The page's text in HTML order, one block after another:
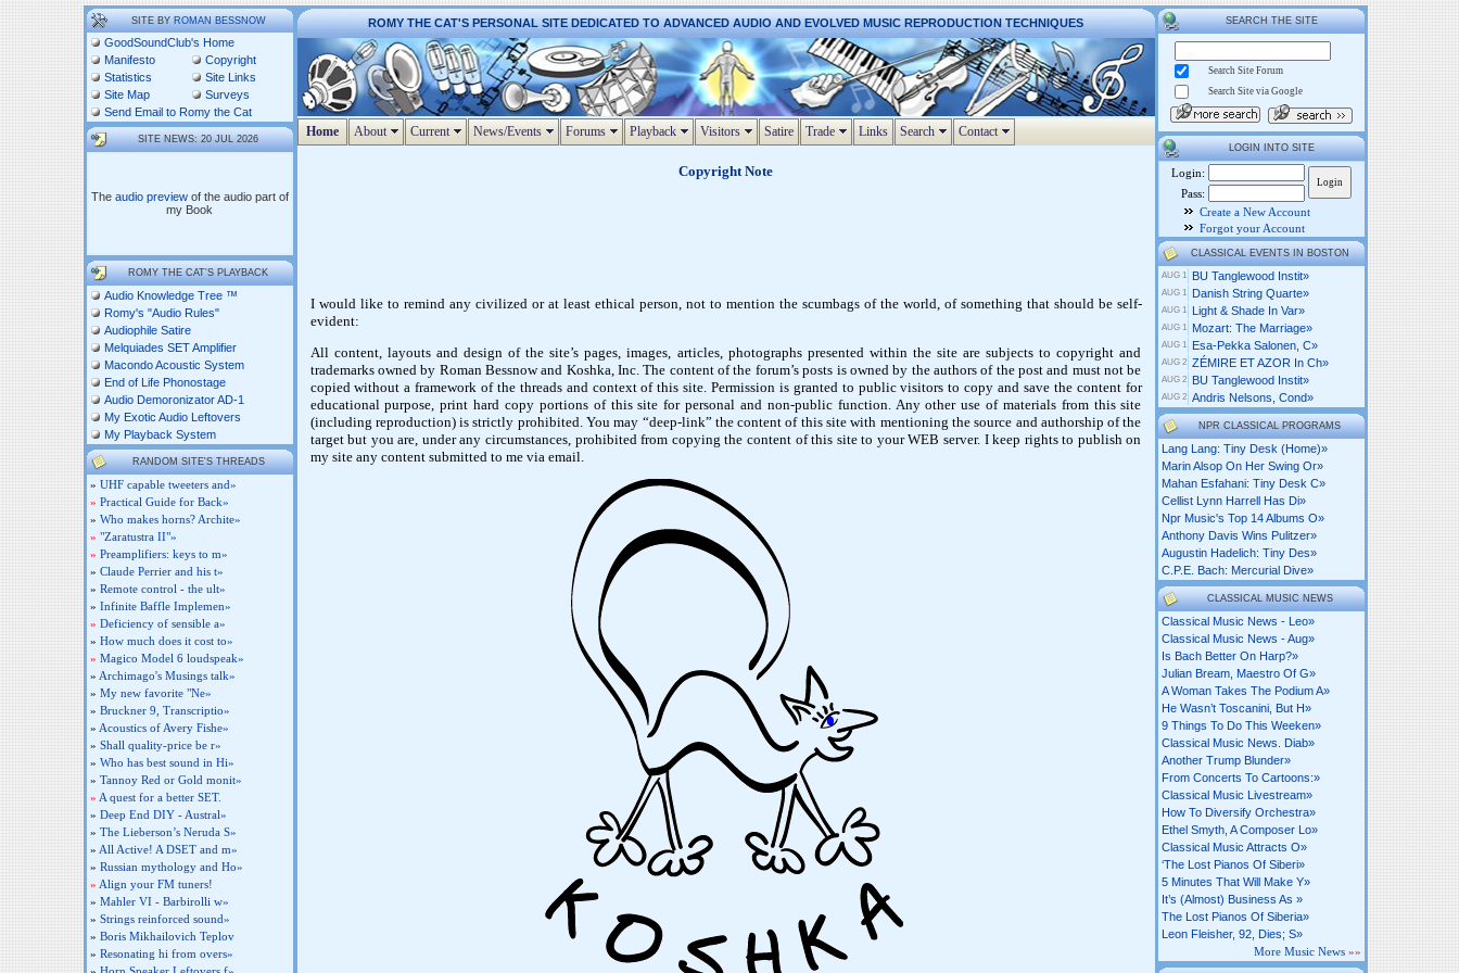
SITE BYROMAN BESSNOW
GoodSoundClub's Home
Manifesto
Copyright
Statistics
Site Links
Site Map
Surveys
Send Email to Romy the Cat
SITE NEWS: 20 JUL 2026
The audio previewof the audio part of
my Book
ROMY THE CAT'S PLAYBACK
Audio Knowledge Tree ™
Romy's "Audio Rules"
Audiophile Satire
Melquiades SET Amplifier
Macondo Acoustic System
End of Life Phonostage
Audio Demoronizator AD-1
My Exotic Audio Leftovers
My Playback System
RANDOM SITE'S THREADS
» UHF capable tweeters and»
» Practical Guide for Back»
» Who makes horns? Archite»
» "Zaratustra II"»
» Preamplifiers: keys to m»
» Claude Perrier and his t»
» Remote control - the ult»
» Infinite Baffle Implemen»
» Deficiency of sensible a»
» How much does it cost to»
» Magico Model 6 loudspeak»
» Archimago's Musings talk»
» My new favorite "Ne»
» Bruckner 9, Transcriptio»
» Acoustics of Avery Fishe»
» Shall quality-price be r»
» Who has best sound in Hi»
» Tannoy Red or Gold monit»
» A quest for a better SET.
» Deep End DIY - Austral»
» The Lieberson’s Neruda S»
» All Active! A DSET and m»
» Russian mythology and Ho»
» Align your FM tuners!
» Mahler VI - Barbirolli w»
» Strings reinforced sound»
» Boris Mikhailovich Teplov
» Resonating hi from overs»
ROMY THE CAT'S PERSONAL SITE DEDICATED TO ADVANCED AUDIO AND EVOLVED MUSIC REPRODUCTION TECHNIQUES
Home About Current News/Events Forums Playback Visitors Satire Trade Links Search Contact
Copyright Note
I would like to remind any civilized or at least ethical person, not to mention the scumbags of the world, of something that should be self-
evident:
All content, layouts and design of the site’s pages, images, articles, photographs presented within the site are subjects to copyright and
trademarks owned by Roman Bessnow and Koshka, Inc. The content of the forum’s posts is owned by the authors of the post and must not be
copied without a framework of the threads and context of this site. Permission is granted to public visitors to copy and save the content for
educational purpose, print hard copy portions of this site for personal and non-public function. Any other use of materials from this site
(including reproduction) is strictly prohibited. You may “deep-link” the content of this site with mentioning the source and authorship of the
target but you are, under any circumstances, prohibited from copying the content of this site to your WEB server. I keep rights to publish on
my site any content submitted to me via email.
SEARCH THE SITE
Search Site Forum
Search Site via Google
LOGIN INTO SITE
Login:
Pass:
Create a New Account
Forgot your Account
CLASSICAL EVENTS IN BOSTON
AUG 1 BU Tanglewood Instit»
AUG 1 Danish String Quarte»
AUG 1 Light & Shade In Var»
AUG 1 Mozart: The Marriage»
AUG 1 Esa-Pekka Salonen, C»
AUG 2 ZÉMIRE ET AZOR In Ch»
AUG 2 BU Tanglewood Instit»
AUG 2 Andris Nelsons, Cond»
NPR CLASSICAL PROGRAMS
Lang Lang: Tiny Desk (home)»
Marin Alsop On Her Swing Or»
Mahan Esfahani: Tiny Desk C»
Cellist Lynn Harrell Has Di»
Npr Music's Top 14 Albums O»
Anthony Davis Wins Pulitzer»
Augustin Hadelich: Tiny Des»
C.p.e. Bach: Mercurial Dive»
CLASSICAL MUSIC NEWS
Classical Music News - Leo»
Classical Music News - Aug»
Is Bach Better On Harp?»
Julian Bream, Maestro Of G»
A Woman Takes The Podium A»
He Wasn’t Toscanini, But H»
9 Things To Do This Weeken»
Classical Music News. Diab»
Another Trump Blunder»
From Concerts To Cartoons:»
Classical Music Livestream»
How To Diversify Orchestra»
Ethel Smyth, A Composer Lo»
Classical Music Attracts O»
‘the Lost Pianos Of Siberi»
5 Minutes That Will Make Y»
It’s (almost) Business As »
The Lost Pianos Of Siberia»
Leon Fleisher, 92, Dies; S»
More Music News»»